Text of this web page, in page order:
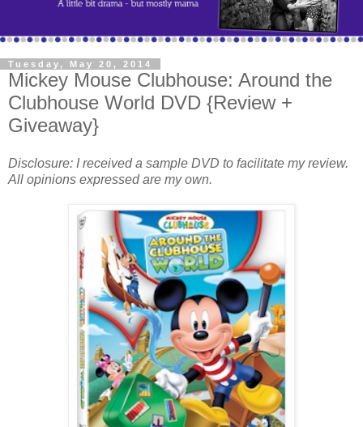
Tuesday, May 20, 2014
Mickey Mouse Clubhouse: Around the
Clubhouse World DVD {Review +
Giveaway}
Disclosure: I received a sample DVD to facilitate my review.
All opinions expressed are my own.